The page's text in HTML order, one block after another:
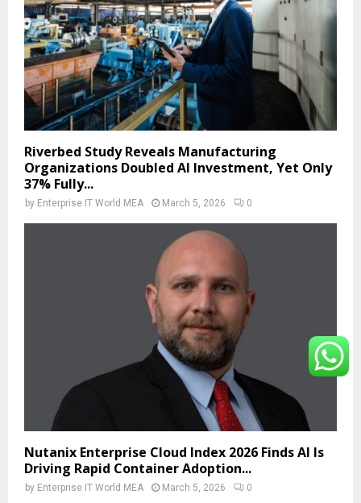
Riverbed Study Reveals Manufacturing
Organizations Doubled AI Investment, Yet Only
37% Fully...
by Enterprise IT World MEA March 5, 2026 0
Nutanix Enterprise Cloud Index 2026 Finds AI Is
Driving Rapid Container Adoption...
by Enterprise IT World MEA March 5, 2026 0